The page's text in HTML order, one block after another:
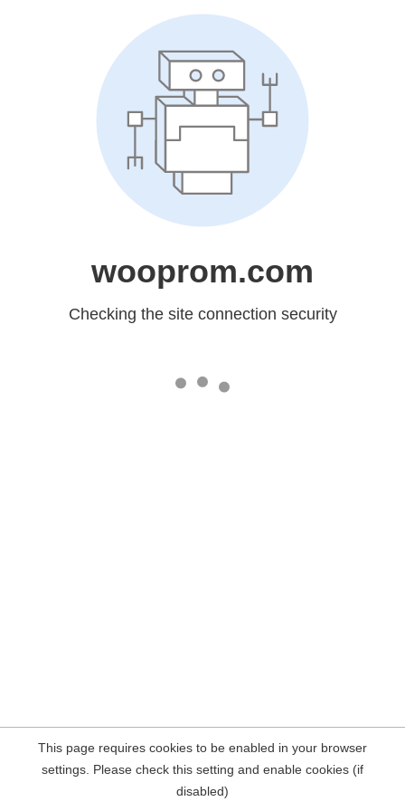
wooprom.com
Checking the site connection security
This page requires cookies to be enabled in your browser
settings. Please check this setting and enable cookies (if
disabled)